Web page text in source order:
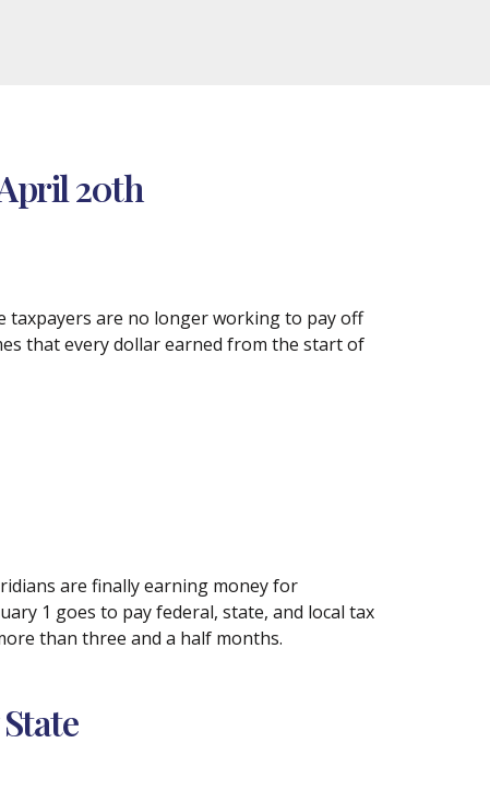
20th
taxpayers are no longer working to pay off
that every dollar earned from the start of
are finally earning money for
1 goes to pay federal, state, and local tax
than three and a half months.